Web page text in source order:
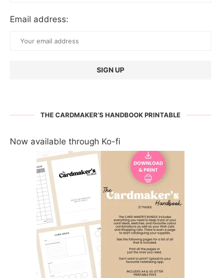
Email address:
THE CARDMAKER’S HANDBOOK PRINTABLE
Now available through Ko-fi